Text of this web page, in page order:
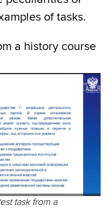
of tasks.
a history course
task from a